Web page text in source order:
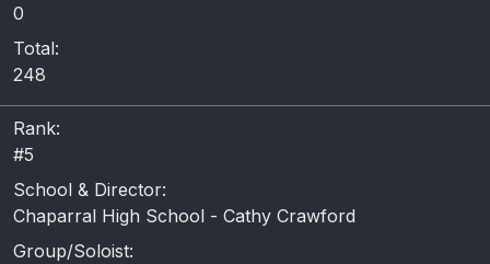
0
Total:
248
Rank:
#5
School & Director:
Chaparral High School - Cathy Crawford
Group/Soloist: